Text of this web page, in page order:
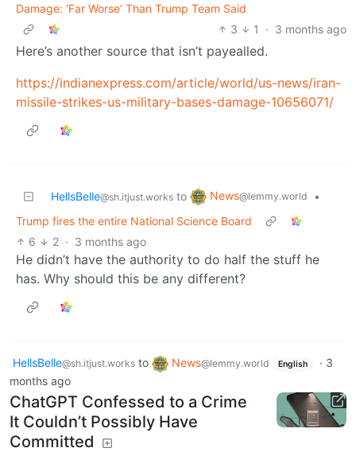
Damage: ‘Far Worse’ Than Trump Team Said
3
1 · 3 months ago
Here’s another source that isn’t payealled.
https://indianexpress.com/article/world/us-news/iran-
missile-strikes-us-military-bases-damage-10656071/
HellsBelle@sh.itjust.works to News@lemmy.world
•
Trump fires the entire National Science Board
6
2 · 3 months ago
He didn’t have the authority to do half the stuff he
has. Why should this be any different?
HellsBelle@sh.itjust.works to News@lemmy.world English · 3
months ago
ChatGPT Confessed to a Crime
It Couldn’t Possibly Have
Committed